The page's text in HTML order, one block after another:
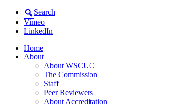
Search
Vimeo
LinkedIn
Home
About
About WSCUC
The Commission
Staff
Peer Reviewers
About Accreditation